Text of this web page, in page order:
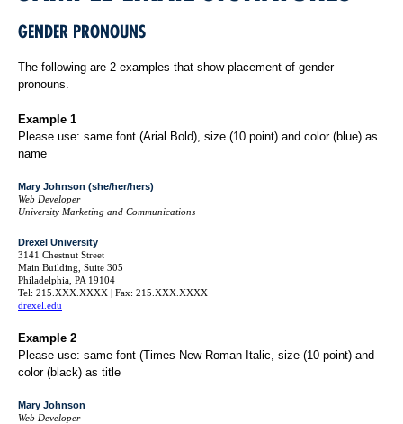
GENDER PRONOUNS
The following are 2 examples that show placement of gender
pronouns.
Example 1
Please use: same font (Arial Bold), size (10 point) and color (blue) as
name
Mary Johnson (she/her/hers)
Web Developer
University Marketing and Communications
Drexel University
3141 Chestnut Street
Main Building, Suite 305
Philadelphia, PA 19104
Tel: 215.XXX.XXXX | Fax: 215.XXX.XXXX
drexel.edu
Example 2
Please use: same font (Times New Roman Italic, size (10 point) and
color (black) as title
Mary Johnson
Web Developer